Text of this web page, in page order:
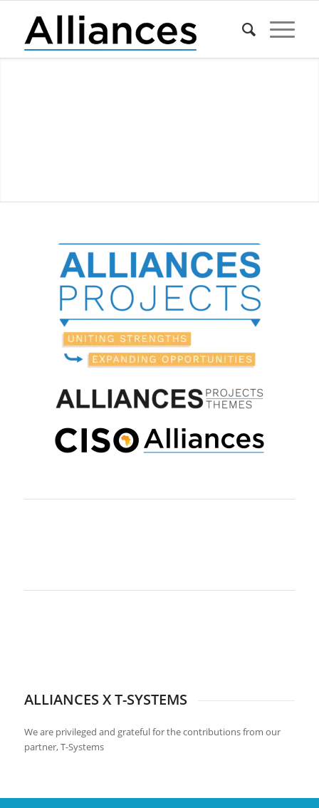
ALLIANCES X T-SYSTEMS
We are privileged and grateful for the contributions from our
partner, T-Systems